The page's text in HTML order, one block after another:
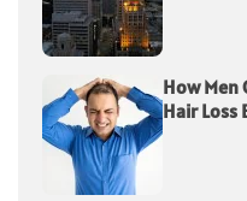
How Men
Hair Loss